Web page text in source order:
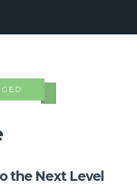
the Next Level